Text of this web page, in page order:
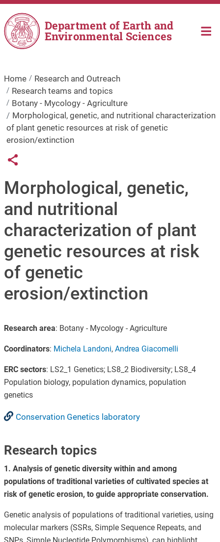
Skip to main content
Department of Earth and
Environmental Sciences
Home
Research and Outreach
Research teams and topics
Botany - Mycology - Agriculture
Morphological, genetic, and nutritional characterization
of plant genetic resources at risk of genetic
erosion/extinction
Links condivisione social
Share button
Morphological, genetic,
and nutritional
characterization of plant
genetic resources at risk
of genetic
erosion/extinction
Research area: Botany - Mycology - Agriculture
Coordinators: Michela Landoni, Andrea Giacomelli
ERC sectors: LS2_1 Genetics; LS8_2 Biodiversity; LS8_4
Population biology, population dynamics, population
genetics
Conservation Genetics laboratory
Research topics
1. Analysis of genetic diversity within and among
populations of traditional varieties of cultivated species at
risk of genetic erosion, to guide appropriate conservation.
Genetic analysis of populations of traditional varieties, using
molecular markers (SSRs, Simple Sequence Repeats, and